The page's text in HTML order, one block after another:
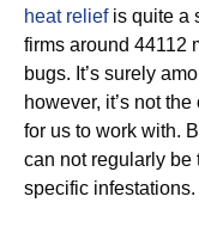
heat reliefis quite a
firms around 44112
bugs. It’s surely
however, it’s not
for us to work with.
can not regularly be
specific infestations.